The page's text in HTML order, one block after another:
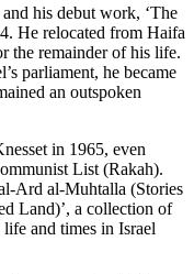
his debut work, ‘The
He relocated from Haifa
the remainder of his life.
parliament, he became
an outspoken
in 1965, even
List (Rakah).
Ard al-Muhtalla (Stories
Land)’, a collection of
life and times in Israel